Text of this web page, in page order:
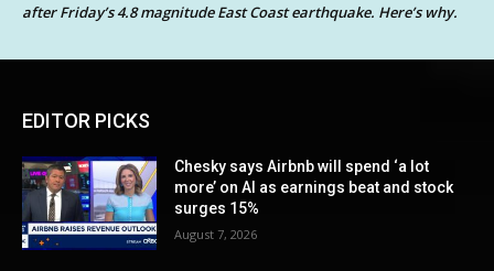
after Friday’s 4.8 magnitude East Coast earthquake. Here’s why.
EDITOR PICKS
Chesky says Airbnb will spend ‘a lot
more’ on AI as earnings beat and stock
surges 15%
August 7, 2026